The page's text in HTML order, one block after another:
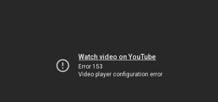
Watch video on YouTube
Error 153
Video player configuration error